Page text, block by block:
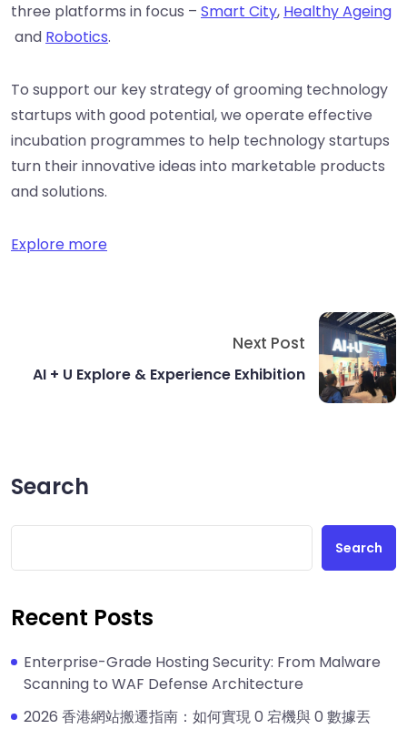
three platforms in focus – Smart City, Healthy Ageing
and Robotics.
To support our key strategy of grooming technology
startups with good potential, we operate effective
incubation programmes to help technology startups
turn their innovative ideas into marketable products
and solutions.
Explore more
Next Post
AI + U Explore & Experience Exhibition
Search
Search
Recent Posts
Enterprise-Grade Hosting Security: From Malware
Scanning to WAF Defense Architecture
2026 香港網站搬遷指南：如何實現 0 宕機與 0 數據丟